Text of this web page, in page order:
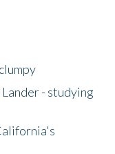
- studying